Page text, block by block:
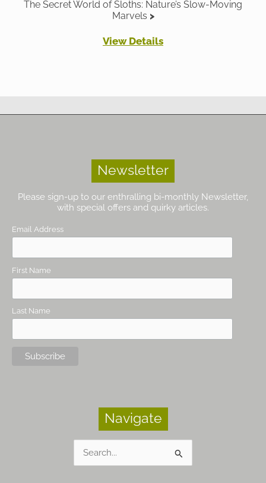
The Secret World of Sloths: Nature’s Slow-Moving
Marvels
View Details
Newsletter
Please sign-up to our enthralling bi-monthly Newsletter,
with special offers and quirky articles.
Email Address
First Name
Last Name
Navigate
for: